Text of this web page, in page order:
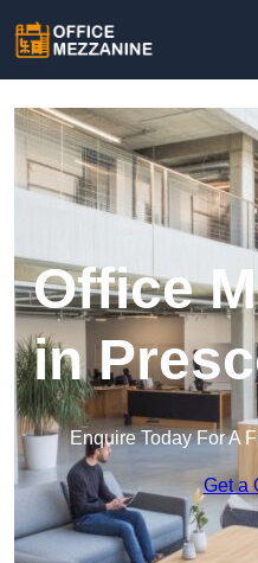
Office
in
Enquire Today For A
Get a